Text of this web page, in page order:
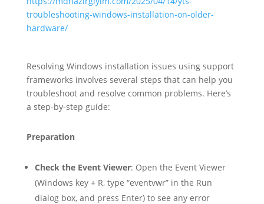
troubleshooting-windows-installation-on-older-
hardware/
Resolving Windows installation issues using support
frameworks involves several steps that can help you
troubleshoot and resolve common problems. Here’s
a step-by-step guide:
Preparation
Check the Event Viewer: Open the Event Viewer
(Windows key + R, type “eventvwr” in the Run
dialog box, and press Enter) to see any error